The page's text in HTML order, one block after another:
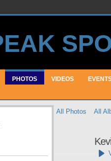
PHOTOS VIDEOS
All Photos All